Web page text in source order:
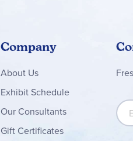
Company
About Us
Exhibit Schedule
Our Consultants
Gift Certificates